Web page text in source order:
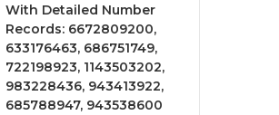
With Detailed Number
Records: 6672809200,
633176463, 686751749,
722198923, 1143503202,
983228436, 943413922,
685788947, 943538600